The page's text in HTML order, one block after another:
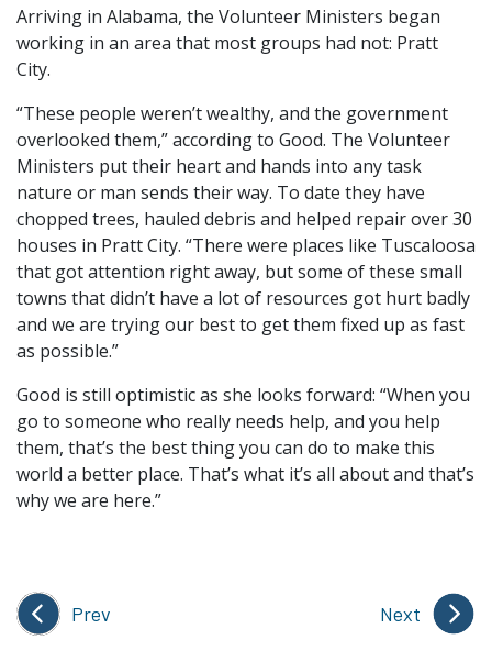
Arriving in Alabama, the Volunteer Ministers began
working in an area that most groups had not: Pratt
City.
“These people weren’t wealthy, and the government
overlooked them,” according to Good. The Volunteer
Ministers put their heart and hands into any task
nature or man sends their way. To date they have
chopped trees, hauled debris and helped repair over 30
houses in Pratt City. “There were places like Tuscaloosa
that got attention right away, but some of these small
towns that didn’t have a lot of resources got hurt badly
and we are trying our best to get them fixed up as fast
as possible.”
Good is still optimistic as she looks forward: “When you
go to someone who really needs help, and you help
them, that’s the best thing you can do to make this
world a better place. That’s what it’s all about and that’s
why we are here.”
Prev Next